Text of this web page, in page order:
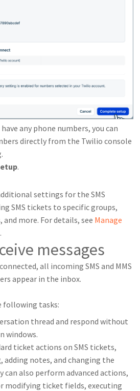
any phone numbers, you can
directly from the Twilio console
.
settings for the SMS
SMS tickets to specific groups,
and more. For details, see Manage
.
messages
all incoming SMS and MMS
appear in the inbox.
following tasks:
thread and respond without
windows.
ticket actions on SMS tickets,
adding notes, and changing the
can also perform advanced actions,
modifying ticket fields, executing